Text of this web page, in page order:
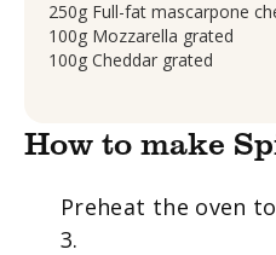
250g Full-fat mascarpone
100g Mozzarella grated
100g Cheddar grated
How to make
Preheat the oven
3.